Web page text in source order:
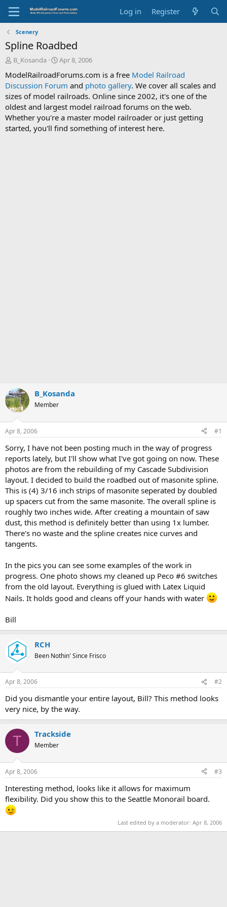
Log in Register
Scenery
Spline Roadbed
T
r
e
a
d
s
t
a
B_Kosanda
S
a
r
t
d
a
e
Apr 8, 2006
ModelRailroadForums.com is a free Model Railroad
Discussion Forum and photo gallery. We cover all scales and
sizes of model railroads. Online since 2002, it's one of the
oldest and largest model railroad forums on the web.
Whether you're a master model railroader or just getting
started, you'll find something of interest here.
B_Kosanda
Member
Apr 8, 2006 #1
Sorry, I have not been posting much in the way of progress
reports lately, but I'll show what I've got going on now. These
photos are from the rebuilding of my Cascade Subdivision
layout. I decided to build the roadbed out of masonite spline.
This is (4) 3/16 inch strips of masonite seperated by doubled
up spacers cut from the same masonite. The overall spline is
roughly two inches wide. After creating a mountain of saw
dust, this method is definitely better than using 1x lumber.
There's no waste and the spline creates nice curves and
tangents.
In the pics you can see some examples of the work in
progress. One photo shows my cleaned up Peco #6 switches
from the old layout. Everything is glued with Latex Liquid
Nails. It holds good and cleans off your hands with water
Bill
RCH
Been Nothin' Since Frisco
Apr 8, 2006 #2
Did you dismantle your entire layout, Bill? This method looks
very nice, by the way.
T Trackside
Member
Apr 8, 2006 #3
Interesting method, looks like it allows for maximum
flexibility. Did you show this to the Seattle Monorail board.
Last edited by a moderator: Apr 8, 2006